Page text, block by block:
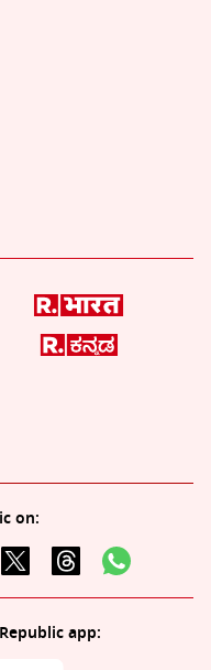
on:
app: